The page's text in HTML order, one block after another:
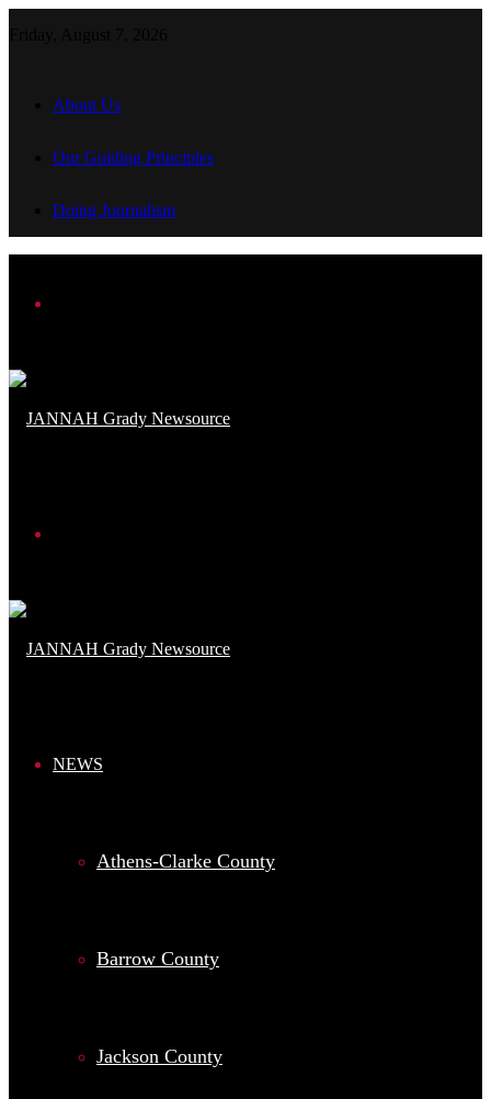
About Us
Our Guiding Principles
Doing Journalism
NEWS
Athens-Clarke County
Barrow County
Jackson County